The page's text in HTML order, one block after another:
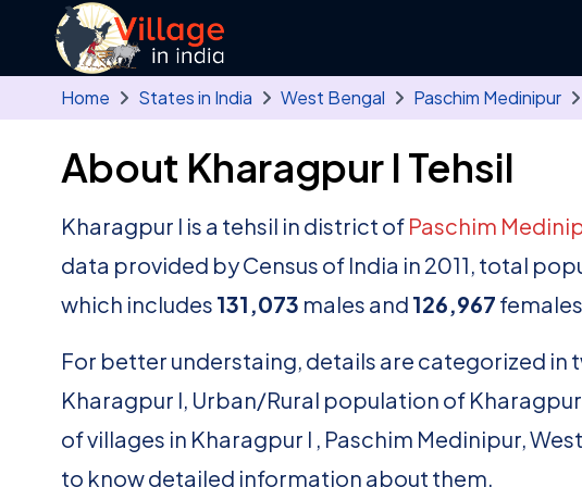
Skip to main content
Home States in India West Bengal Paschim Medinipur
About Kharagpur I Tehsil
Kharagpur I is a tehsil in district of Paschim
data provided by Census of India in 2011, total
which includes 131,073 males and 126,967
For better understaing, details are categorized in
Kharagpur I, Urban/Rural population of
of villages in Kharagpur I , Paschim Medinipur,
to know detailed information about them.